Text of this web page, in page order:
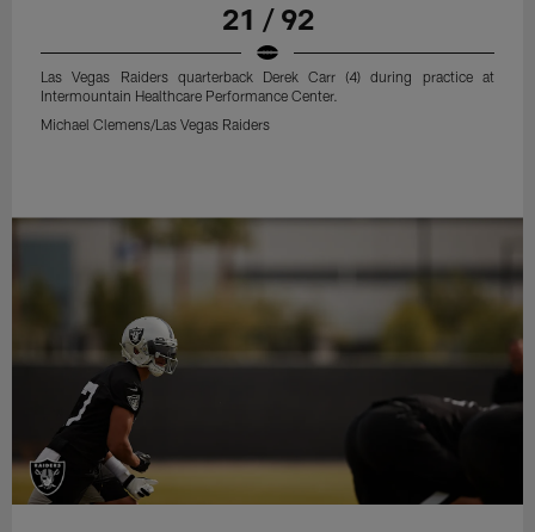
21 / 92
Las Vegas Raiders quarterback Derek Carr (4) during practice at
Intermountain Healthcare Performance Center.
Michael Clemens/Las Vegas Raiders